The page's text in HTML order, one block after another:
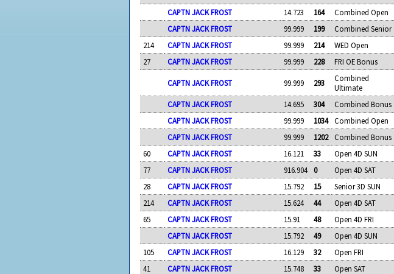
CAPTN JACK FROST 14.723 164 Combined Open
CAPTN JACK FROST
99.999 199 Combined Senior
214
CAPTN JACK FROST 99.999 214 WED Open
27
CAPTN JACK FROST 99.999 228 FRI OE Bonus
CAPTN JACK FROST 99.999 293
Combined
Ultimate
CAPTN JACK FROST 14.695 304 Combined Bonus
CAPTN JACK FROST
99.999 1034 Combined Open
CAPTN JACK FROST
99.999 1202 Combined Bonus
60
CAPTN JACK FROST 16.121 33 Open 4D SUN
77
CAPTN JACK FROST 916.904 0 Open 4D SAT
28
CAPTN JACK FROST 15.792 15 Senior 3D SUN
214
CAPTN JACK FROST 15.624 44 Open 4D SAT
65
CAPTN JACK FROST 15.91 48 Open 4D FRI
CAPTN JACK FROST
15.792 49 Open 4D SUN
105
CAPTN JACK FROST 16.129 32 Open FRI
41
CAPTN JACK FROST 15.748 33 Open SAT